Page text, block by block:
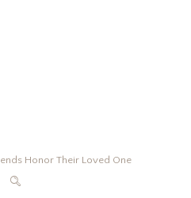
Honor Their Loved One